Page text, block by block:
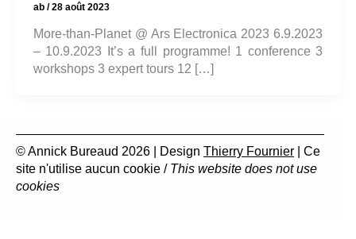
ab /28 août 2023
More-than-Planet @ Ars Electronica 2023 6.9.2023
– 10.9.2023 It’s a full programme! 1 conference 3
workshops 3 expert tours 12 […]
© Annick Bureaud 2026 | Design Thierry Fournier | Ce
site n'utilise aucun cookie / This website does not use
cookies